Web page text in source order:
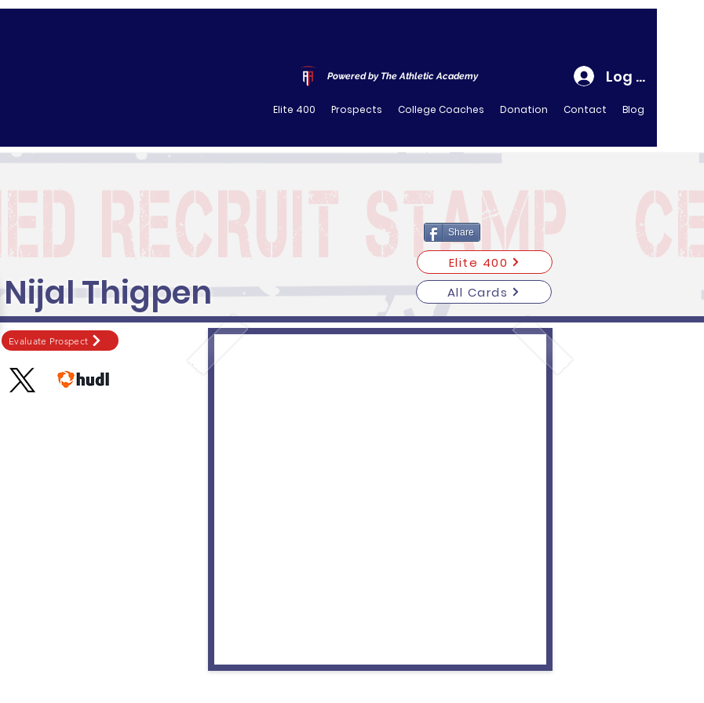
Powered by The Athletic Academy Log In
Elite 400 Prospects College Coaches Donation Contact Blog
Share
Nijal Thigpen
Elite 400
All Cards
Evaluate Prospect